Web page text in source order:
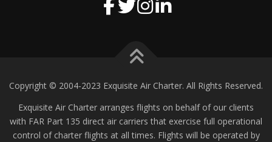
Copyright © 2004-2023 Exquisite Air Charter. All Rights Reserved.
Exquisite Air Charter arranges flights on behalf of our clients
with FAR Part 135 direct air carriers that exercise full operational
control of charter flights at all times. Flights will be operated by